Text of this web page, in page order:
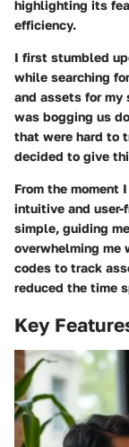
highlighting its
efficiency.
I first stumbled
while searching
and assets for my
was bogging us
that were hard to
decided to give
From the
intuitive and user-
simple, guiding
overwhelming me
codes to track
reduced the time
Key